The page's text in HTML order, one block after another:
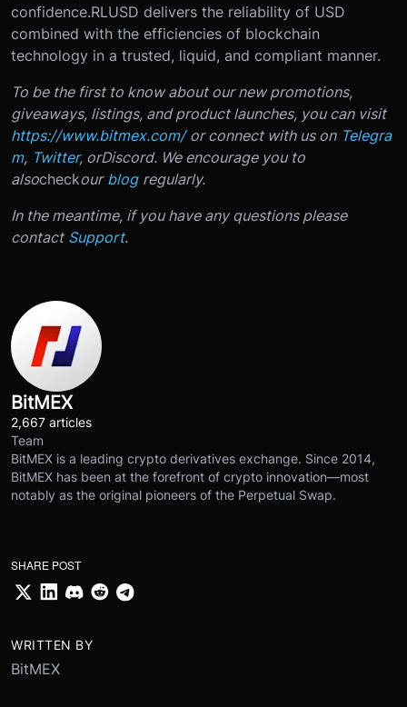
confidence.RLUSD delivers the reliability of USD
combined with the efficiencies of blockchain
technology in a trusted, liquid, and compliant manner.
To be the first to know about our new promotions,
giveaways, listings, and product launches, you can visit
https://www.bitmex.com/ or connect with us on Telegra
m, Twitter, orDiscord. We encourage you to
alsocheckour blog regularly.
In the meantime, if you have any questions please
contact Support.
BitMEX
2,667 articles
Team
BitMEX is a leading crypto derivatives exchange. Since 2014,
BitMEX has been at the forefront of crypto innovation—most
notably as the original pioneers of the Perpetual Swap.
SHARE POST
WRITTEN BY
BitMEX